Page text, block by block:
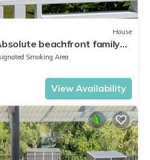
House
beachfront family
Smoking Area
View Availability